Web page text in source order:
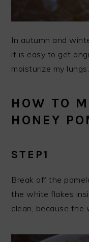
In autumn and
it is easy to get
moisturize my lungs.
HOW TO
HONEY
STEP1
Break off the
the white flakes
clean, because the